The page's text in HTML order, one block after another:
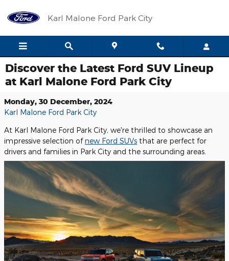
Karl Malone Ford Park City
Discover the Latest Ford SUV Lineup
at Karl Malone Ford Park City
Monday, 30 December, 2024
Karl Malone Ford Park City
At Karl Malone Ford Park City, we're thrilled to showcase an
impressive selection ofnew Ford SUVs that are perfect for
drivers and families in Park City and the surrounding areas.